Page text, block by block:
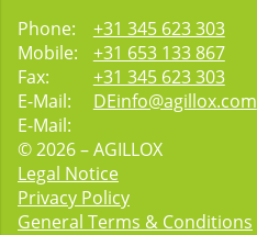
Phone:
+31 345 623 303
Mobile:
+31 653 133 867
Fax:
+31 345 623 303
E-Mail:
DEinfo@agillox.com
E-Mail:
© 2026 – AGILLOX
Legal Notice
Privacy Policy
General Terms & Conditions